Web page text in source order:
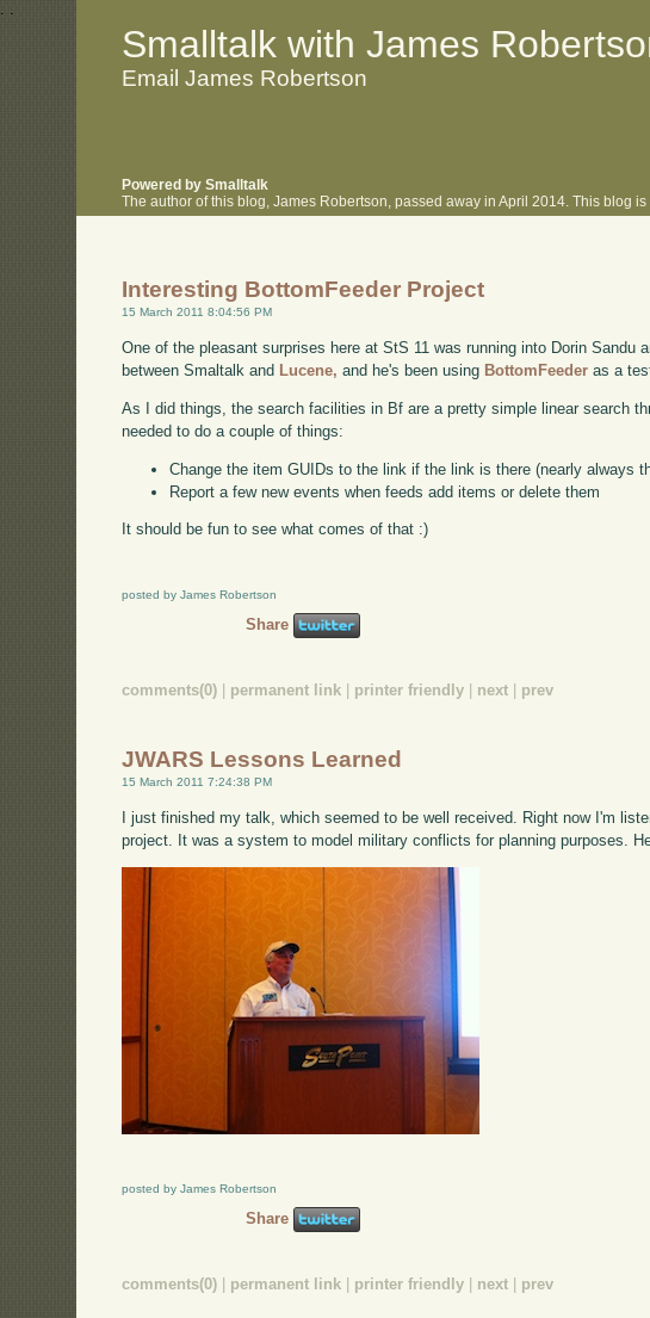
. .
Smalltalk with James
Email James Robertson
Powered by Smalltalk
The author of this blog, James Robertson, passed away in April 2014. This blog
Interesting BottomFeeder Project
15 March 2011 8:04:56 PM
One of the pleasant surprises here at StS 11 was running into Dorin
between Smaltalk and Lucene, and he's been using BottomFeeder as a
As I did things, the search facilities in Bf are a pretty simple linear search
needed to do a couple of things:
Change the item GUIDs to the link if the link is there (nearly always
Report a few new events when feeds add items or delete them
It should be fun to see what comes of that :)
posted by James Robertson
Share
comments(0) permanent link printer friendly next prev
JWARS Lessons Learned
15 March 2011 7:24:38 PM
I just finished my talk, which seemed to be well received. Right now I'm
project. It was a system to model military conflicts for planning purposes.
posted by James Robertson
Share
comments(0) | permanent link | printer friendly | next | prev